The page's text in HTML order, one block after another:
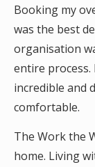
Booking my
was the best
organisation
entire
incredible and
comfortable.
The Work the
home. Living